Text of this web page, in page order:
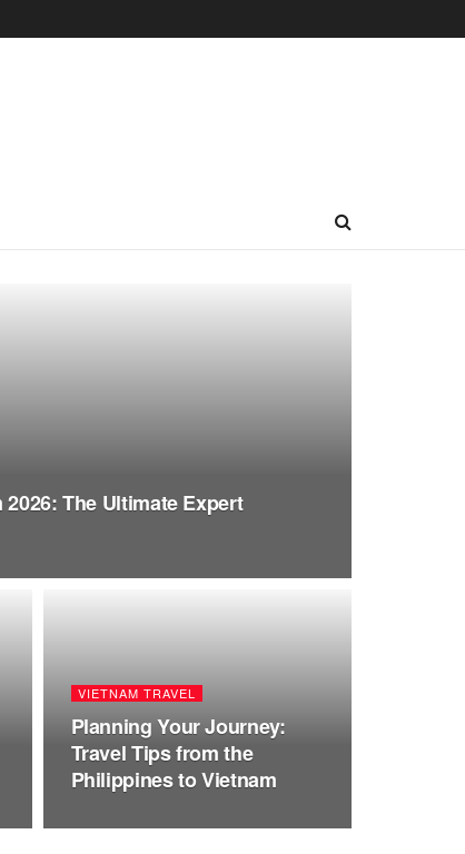
The Ultimate Expert
VIETNAM TRAVEL
Planning Your Journey:
Travel Tips from the
Philippines to Vietnam